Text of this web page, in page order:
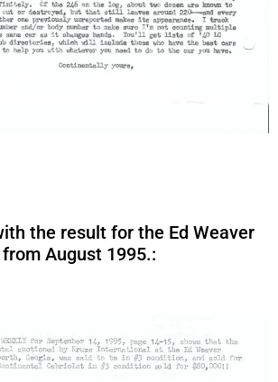
the result for the Ed Weaver
August 1995.: